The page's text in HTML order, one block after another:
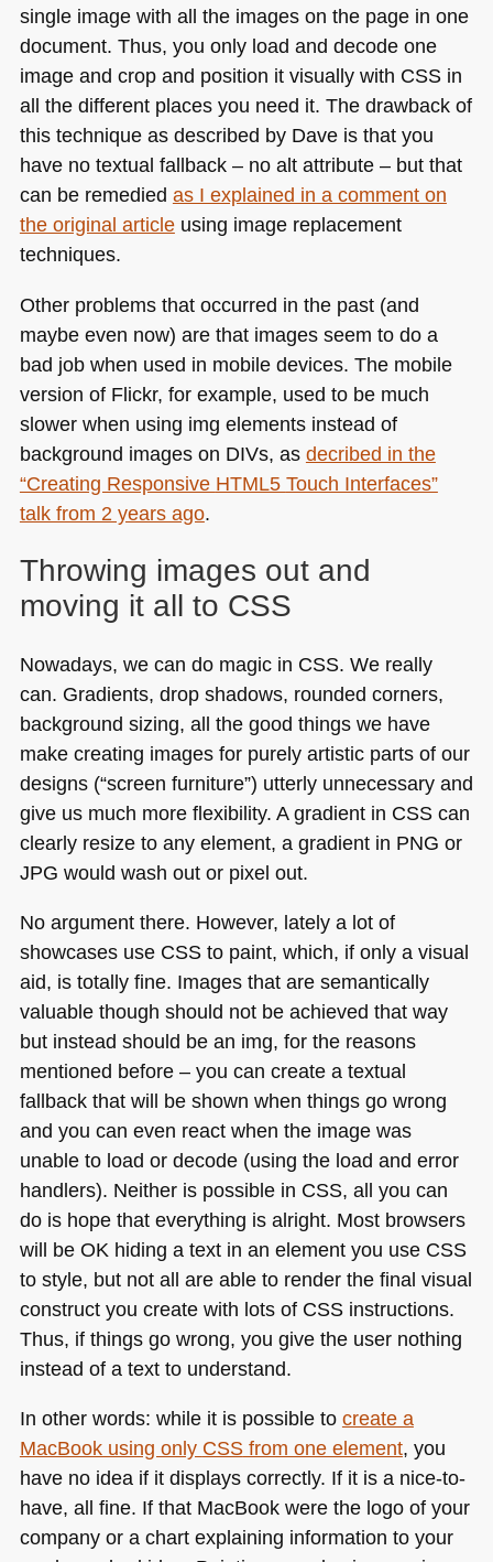
single image with all the images on the page in one
document. Thus, you only load and decode one
image and crop and position it visually with CSSin
all the different places you need it. The drawback of
this technique as described by Dave is that you
have no textual fallback – no alt attribute – but that
can be remedied as I explained in a comment on
the original articleusing image replacement
techniques.
Other problems that occurred in the past (and
maybe even now) are that images seem to do a
bad job when used in mobile devices. The mobile
version of Flickr, for example, used to be much
slower when using img elements instead of
background images on DIVs, as decribed in the
“Creating Responsive HTML5 Touch Interfaces”
talk from 2 years ago.
Throwing images out and
moving it all to CSS
Nowadays, we can do magic in CSS. We really
can. Gradients, drop shadows, rounded corners,
background sizing, all the good things we have
make creating images for purely artistic parts of our
designs (“screen furniture”) utterly unnecessary and
give us much more flexibility. A gradient in CSScan
clearly resize to any element, a gradient in PNG or
JPG would wash out or pixel out.
No argument there. However, lately a lot of
showcases use CSSto paint, which, if only a visual
aid, is totally fine. Images that are semantically
valuable though should not be achieved that way
but instead should be an img, for the reasons
mentioned before – you can create a textual
fallback that will be shown when things go wrong
and you can even react when the image was
unable to load or decode (using the load and error
handlers). Neither is possible in CSS, all you can
do is hope that everything is alright. Most browsers
will be OK hiding a text in an element you use CSS
to style, but not all are able to render the final visual
construct you create with lots of CSSinstructions.
Thus, if things go wrong, you give the user nothing
instead of a text to understand.
In other words: while it is possible to create a
MacBook using only CSSfrom one element, you
have no idea if it displays correctly. If it is a nice-to-
have, all fine. If that MacBook were the logo of your
company or a chart explaining information to your